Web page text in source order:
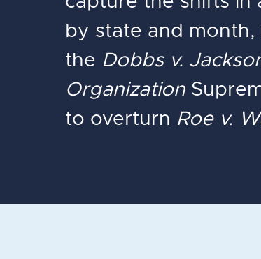
by state and month,
the Dobbs v.
Organization
to overturn Roe v.